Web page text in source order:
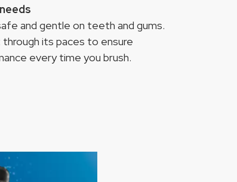
and gentle on teeth and gums.
its paces to ensure
every time you brush.